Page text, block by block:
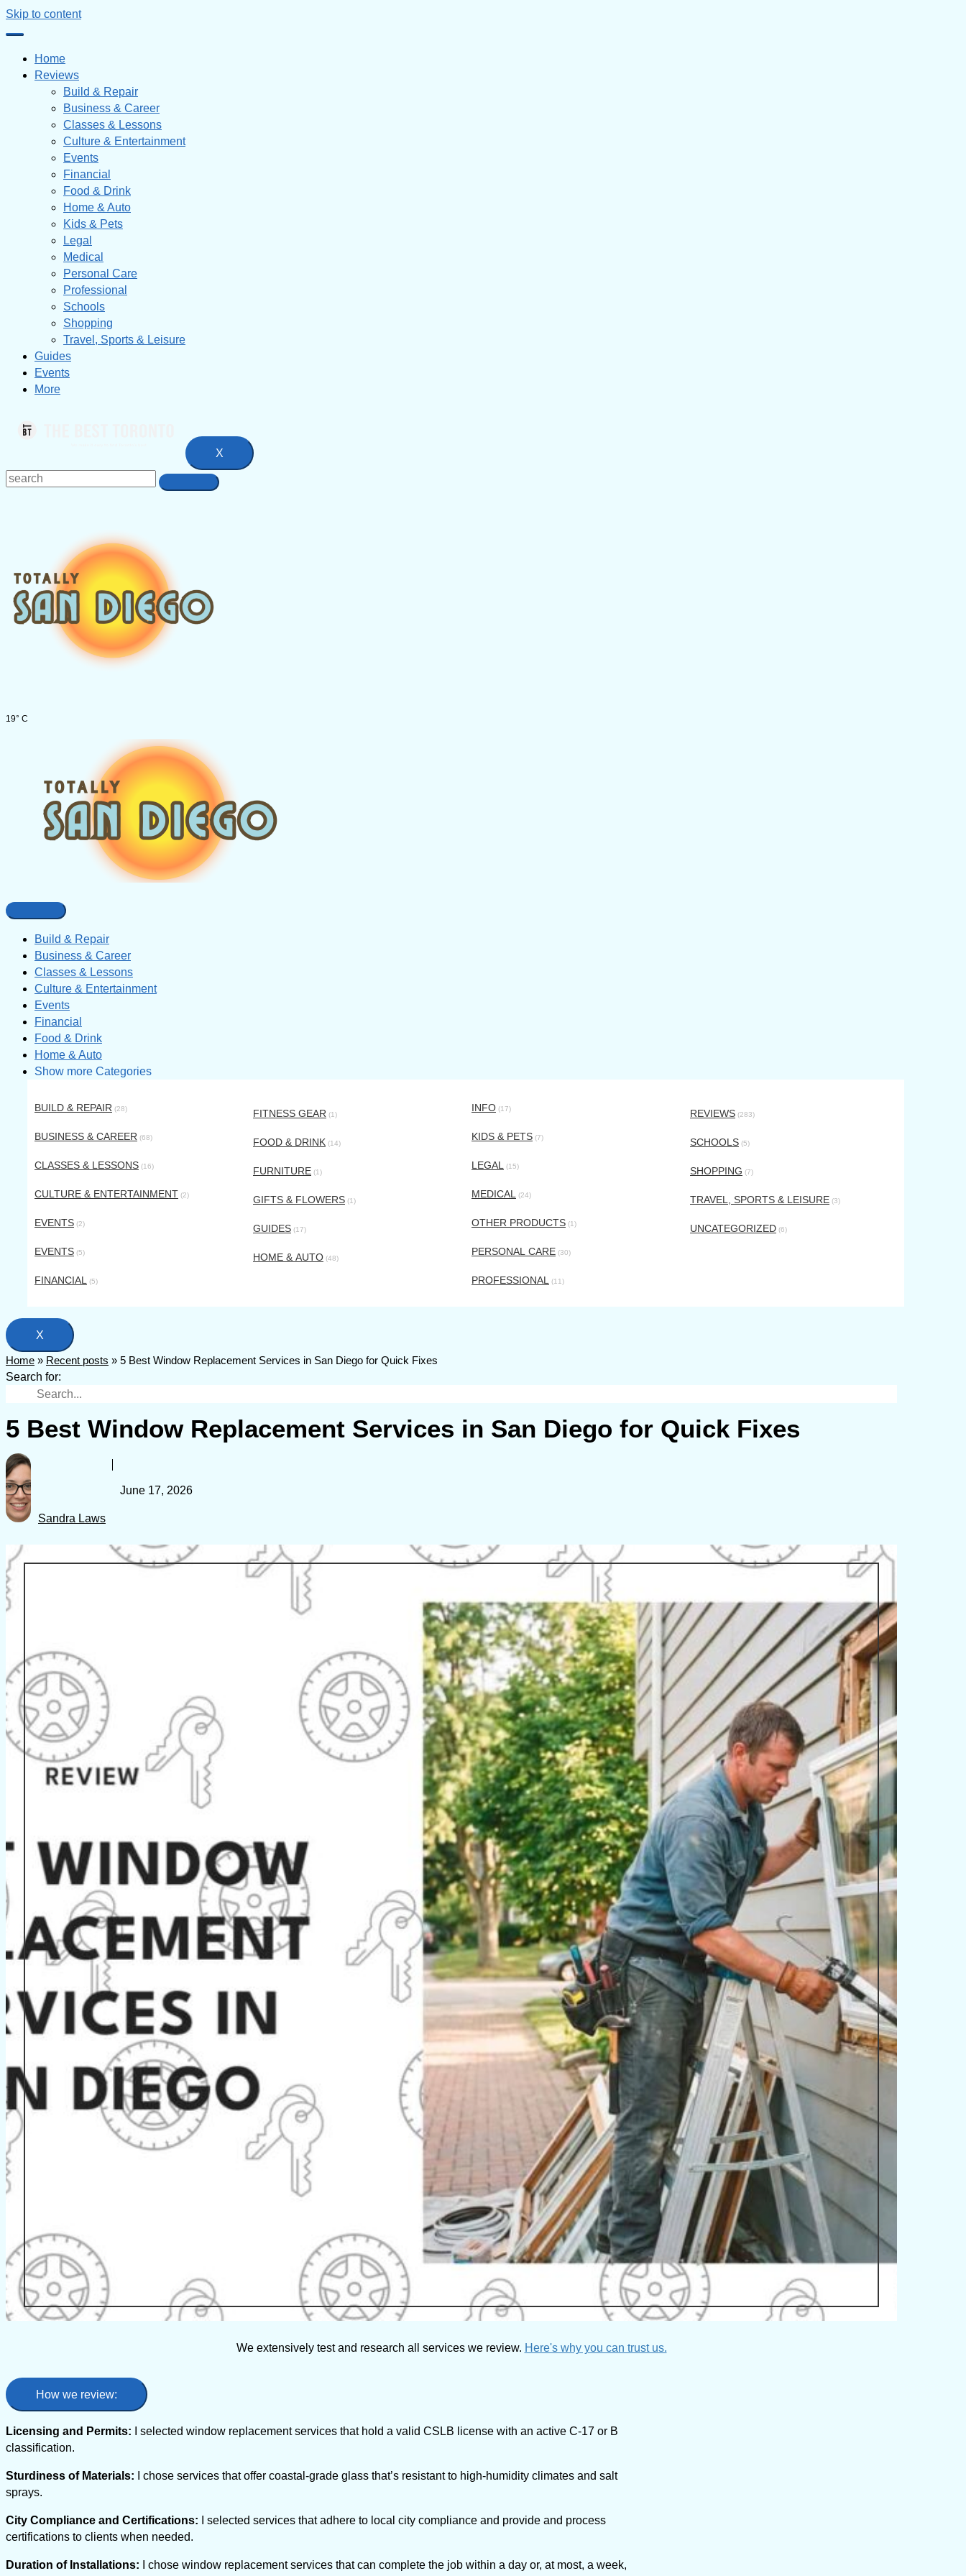
Skip to content
Home
Reviews
Build & Repair
Business & Career
Classes & Lessons
Culture & Entertainment
Events
Financial
Food & Drink
Home & Auto
Kids & Pets
Legal
Medical
Personal Care
Professional
Schools
Shopping
Travel, Sports & Leisure
Guides
Events
More
X
19° C
Build & Repair
Business & Career
Classes & Lessons
Culture & Entertainment
Events
Financial
Food & Drink
Home & Auto
Show more Categories
BUILD & REPAIR (28)
BUSINESS & CAREER (68)
CLASSES & LESSONS (16)
CULTURE & ENTERTAINMENT (2)
EVENTS (2)
EVENTS (5)
FINANCIAL (5)
FITNESS GEAR (1)
FOOD & DRINK (14)
FURNITURE (1)
GIFTS & FLOWERS (1)
GUIDES (17)
HOME & AUTO (48)
INFO (17)
KIDS & PETS (7)
LEGAL (15)
MEDICAL (24)
OTHER PRODUCTS (1)
PERSONAL CARE (30)
PROFESSIONAL (11)
REVIEWS (283)
SCHOOLS (5)
SHOPPING (7)
TRAVEL, SPORTS & LEISURE (3)
UNCATEGORIZED (6)
X
Home » Recent posts » 5 Best Window Replacement Services in San Diego for Quick Fixes
Search for:
5 Best Window Replacement Services in San Diego for Quick Fixes
Sandra Laws
June 17, 2026
We extensively test and research all services we review. Here's why you can trust us.
How we review:
Licensing and Permits: I selected window replacement services that hold a valid CSLB license with an active C-17 or B
classification.
Sturdiness of Materials: I chose services that offer coastal-grade glass that’s resistant to high-humidity climates and salt
sprays.
City Compliance and Certifications: I selected services that adhere to local city compliance and provide and process
certifications to clients when needed.
Duration of Installations: I chose window replacement services that can complete the job within a day or, at most, a week,